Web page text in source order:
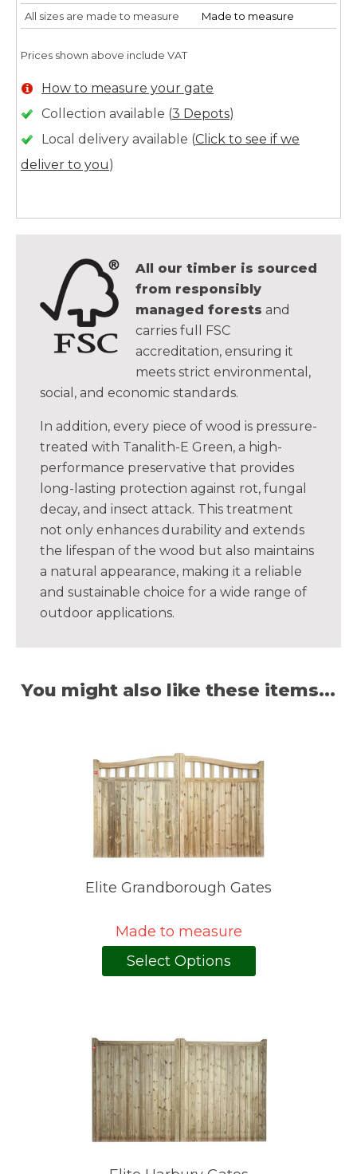
All sizes are made to measure Made to measure
Prices shown above include VAT
How to measure your gate
Collection available (3 Depots)
Local delivery available (Click to see if we
deliver to you)
All our timber is sourced
from responsibly
managed forests and
carries full FSC
accreditation, ensuring it
meets strict environmental,
social, and economic standards.
In addition, every piece of wood is pressure-
treated with Tanalith-E Green, a high-
performance preservative that provides
long-lasting protection against rot, fungal
decay, and insect attack. This treatment
not only enhances durability and extends
the lifespan of the wood but also maintains
a natural appearance, making it a reliable
and sustainable choice for a wide range of
outdoor applications.
You might also like these items...
Elite Grandborough Gates
Made to measure
Select Options